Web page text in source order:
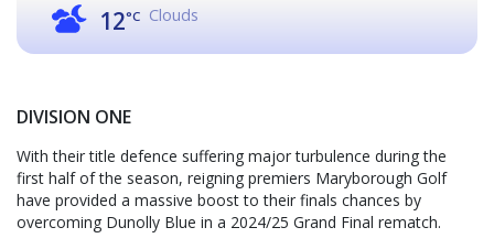
12°C Clouds
DIVISION ONE
With their title defence suffering major turbulence during the
first half of the season, reigning premiers Maryborough Golf
have provided a massive boost to their finals chances by
overcoming Dunolly Blue in a 2024/25 Grand Final rematch.